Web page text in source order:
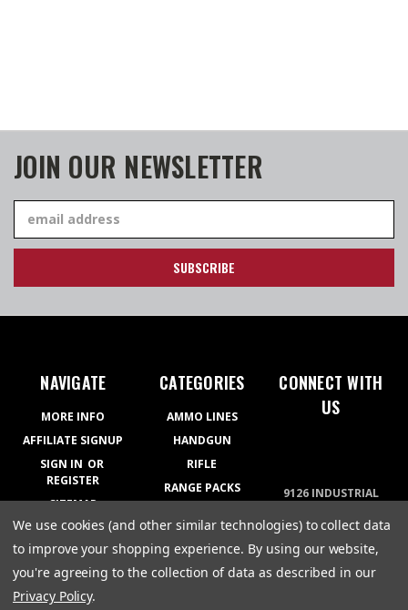
JOIN OUR NEWSLETTER
Address
NAVIGATE
MORE INFO
AFFILIATE SIGNUP
SIGN IN OR
REGISTER
SITEMAP
CATEGORIES
AMMO LINES
HANDGUN
RIFLE
RANGE PACKS
APPAREL
GEAR
CONNECT WITH
US
9126 INDUSTRIAL
GA 30014
770-788-5200
We use cookies (and other similar technologies) to collect data
to improve your shopping experience. By using our website,
you're agreeing to the collection of data as described in our
Privacy Policy.